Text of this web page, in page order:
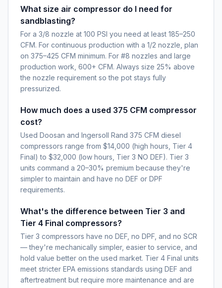
What size air compressor do I need for
sandblasting?
For a 3/8 nozzle at 100 PSI you need at least 185–250
CFM. For continuous production with a 1/2 nozzle, plan
on 375–425 CFM minimum. For #8 nozzles and large
production work, 600+ CFM. Always size 25% above
the nozzle requirement so the pot stays fully
pressurized.
How much does a used 375 CFM compressor
cost?
Used Doosan and Ingersoll Rand 375 CFM diesel
compressors range from $14,000 (high hours, Tier 4
Final) to $32,000 (low hours, Tier 3 NO DEF). Tier 3
units command a 20–30% premium because they're
simpler to maintain and have no DEF or DPF
requirements.
What's the difference between Tier 3 and
Tier 4 Final compressors?
Tier 3 compressors have no DEF, no DPF, and no SCR
— they're mechanically simpler, easier to service, and
hold value better on the used market. Tier 4 Final units
meet stricter EPA emissions standards using DEF and
aftertreatment but require more maintenance and are